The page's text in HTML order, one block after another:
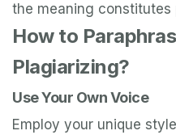
the meaning constitutes
How to
Plagiarizing?
Use Your Own Voice
Employ your unique